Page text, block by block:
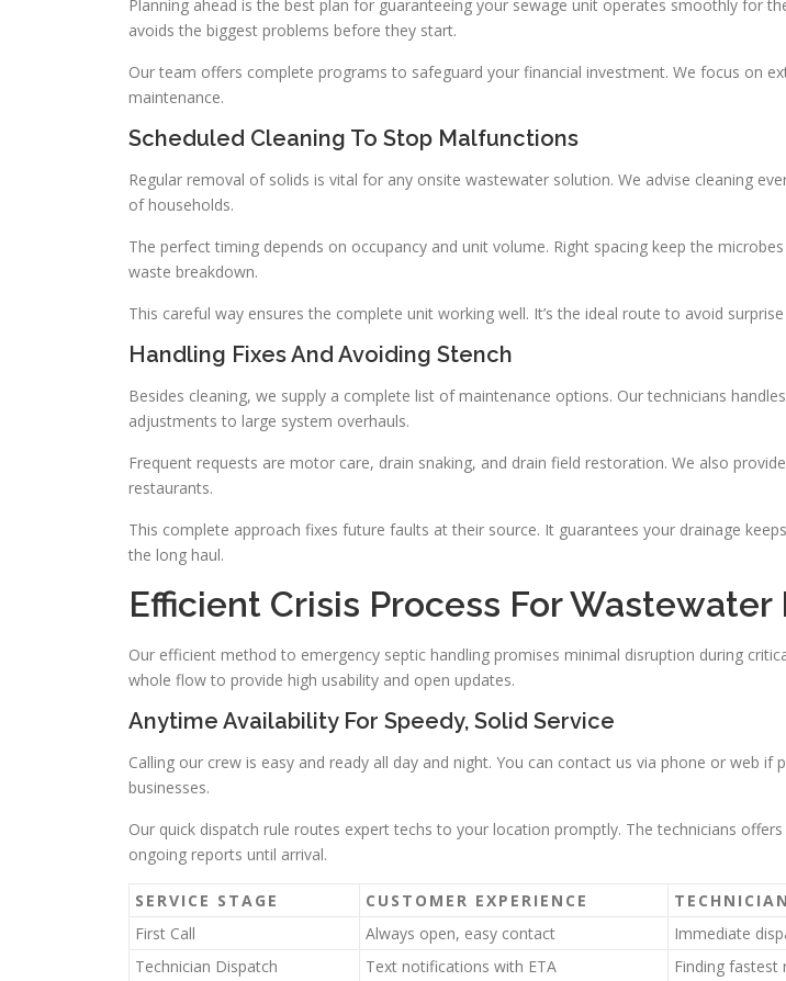
Planning ahead is the best plan for guaranteeing your sewage unit operates smoothly for
avoids the biggest problems before they start.
Our team offers complete programs to safeguard your financial investment. We focus on
maintenance.
Scheduled Cleaning To Stop Malfunctions
Regular removal of solids is vital for any onsite wastewater solution. We advise cleaning
of households.
The perfect timing depends on occupancy and unit volume. Right spacing keep the
waste breakdown.
This careful way ensures the complete unit working well. It’s the ideal route to avoid
Handling Fixes And Avoiding Stench
Besides cleaning, we supply a complete list of maintenance options. Our technicians
adjustments to large system overhauls.
Frequent requests are motor care, drain snaking, and drain field restoration. We also
restaurants.
This complete approach fixes future faults at their source. It guarantees your drainage
the long haul.
Efficient Crisis Process For Wastewater
Our efficient method to emergency septic handling promises minimal disruption during
whole flow to provide high usability and open updates.
Anytime Availability For Speedy, Solid Service
Calling our crew is easy and ready all day and night. You can contact us via phone or web if
businesses.
Our quick dispatch rule routes expert techs to your location promptly. The technicians
ongoing reports until arrival.
SERVICE STAGE CUSTOMER EXPERIENCE
First Call
Always open, easy contact
Immediate
Technician Dispatch
Text notifications with ETA Finding fastest